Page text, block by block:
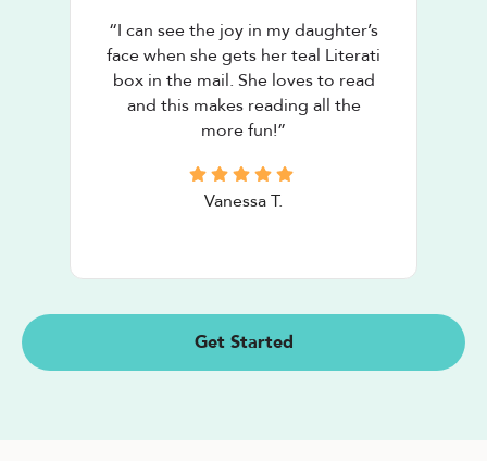
“I can see the joy in my daughter’s
face when she gets her teal Literati
box in the mail. She loves to read
and this makes reading all the
more fun!”
Vanessa T.
Get Started